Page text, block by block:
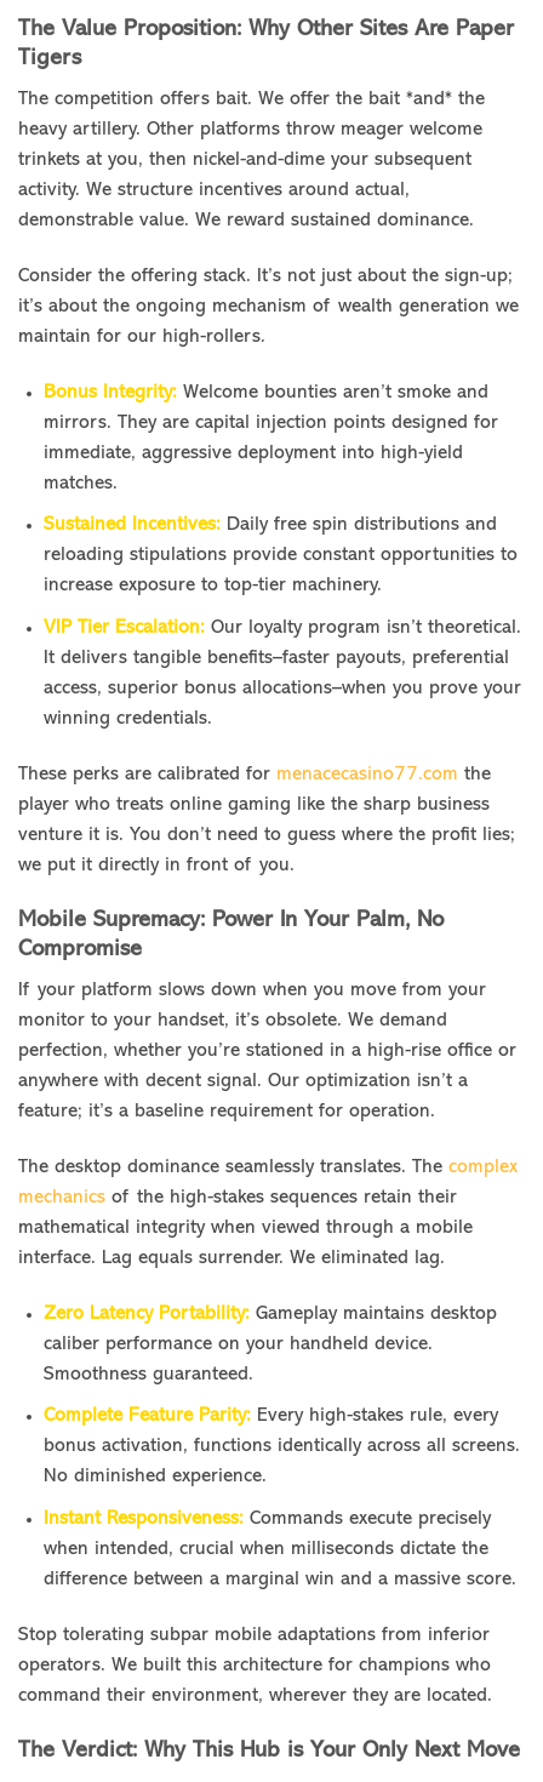
The Value Proposition: Why Other Sites Are Paper
Tigers
The competition offers bait. We offer the bait *and* the
heavy artillery. Other platforms throw meager welcome
trinkets at you, then nickel-and-dime your subsequent
activity. We structure incentives around actual,
demonstrable value. We reward sustained dominance.
Consider the offering stack. It’s not just about the sign-up;
it’s about the ongoing mechanism of wealth generation we
maintain for our high-rollers.
Bonus Integrity:Welcome bounties aren’t smoke and
mirrors. They are capital injection points designed for
immediate, aggressive deployment into high-yield
matches.
Sustained Incentives:Daily free spin distributions and
reloading stipulations provide constant opportunities to
increase exposure to top-tier machinery.
VIP Tier Escalation:Our loyalty program isn’t theoretical.
It delivers tangible benefits–faster payouts, preferential
access, superior bonus allocations–when you prove your
winning credentials.
These perks are calibrated for menacecasino77.com the
player who treats online gaming like the sharp business
venture it is. You don’t need to guess where the profit lies;
we put it directly in front of you.
Mobile Supremacy: Power In Your Palm, No
Compromise
If your platform slows down when you move from your
monitor to your handset, it’s obsolete. We demand
perfection, whether you’re stationed in a high-rise office or
anywhere with decent signal. Our optimization isn’t a
feature; it’s a baseline requirement for operation.
The desktop dominance seamlessly translates. The complex
mechanics of the high-stakes sequences retain their
mathematical integrity when viewed through a mobile
interface. Lag equals surrender. We eliminated lag.
Zero Latency Portability:Gameplay maintains desktop
caliber performance on your handheld device.
Smoothness guaranteed.
Complete Feature Parity:Every high-stakes rule, every
bonus activation, functions identically across all screens.
No diminished experience.
Instant Responsiveness:Commands execute precisely
when intended, crucial when milliseconds dictate the
difference between a marginal win and a massive score.
Stop tolerating subpar mobile adaptations from inferior
operators. We built this architecture for champions who
command their environment, wherever they are located.
The Verdict: Why This Hub is Your Only Next Move